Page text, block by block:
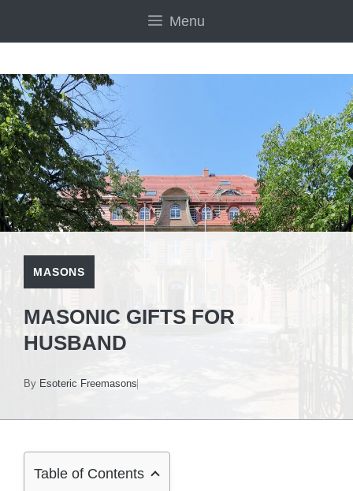
Menu
MASONS
MASONIC GIFTS FOR
HUSBAND
By Esoteric Freemasons
Table of Contents